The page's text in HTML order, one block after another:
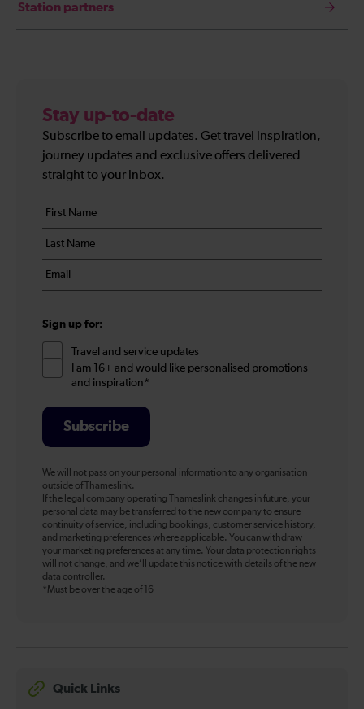
Station partners
Stay up-to-date
Subscribe to email updates. Get travel inspiration,
journey updates and exclusive offers delivered
straight to your inbox.
Your
details
First
name
*
Last
name
*
Email
*
Sign up for:
Travel and service updates
I am 16+ and would like personalised promotions
and inspiration*
Subscribe
We will not pass on your personal information to any organisation
outside of Thameslink.
If the legal company operating Thameslink changes in future, your
personal data may be transferred to the new company to ensure
continuity of service, including bookings, customer service history,
and marketing preferences where applicable. You can withdraw
your marketing preferences at any time. Your data protection rights
will not change, and we’ll update this notice with details of the new
data controller.
*Must be over the age of 16
Quick Links